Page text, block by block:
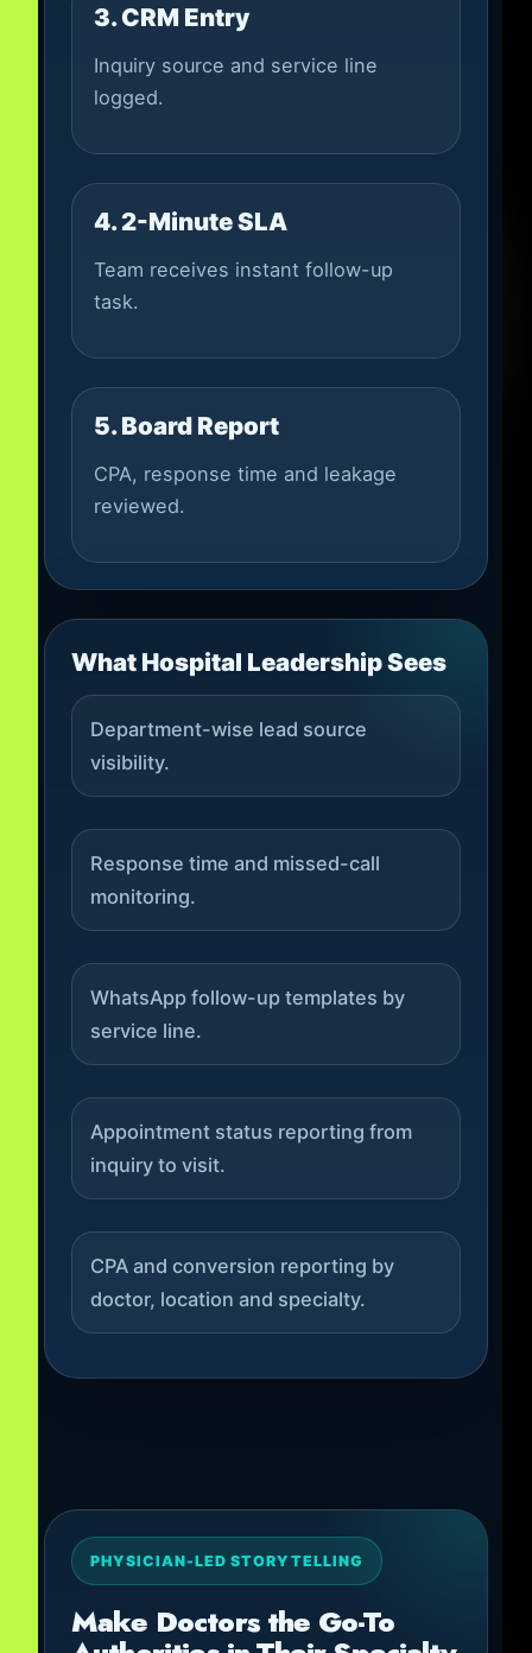
3. CRM Entry
Inquiry source and service line
logged.
4. 2-Minute SLA
Team receives instant follow-up
task.
5. Board Report
CPA, response time and leakage
reviewed.
What Hospital Leadership Sees
Department-wise lead source
visibility.
Response time and missed-call
monitoring.
WhatsApp follow-up templates by
service line.
Appointment status reporting from
inquiry to visit.
CPA and conversion reporting by
doctor, location and specialty.
PHYSICIAN-LED STORYTELLING
Make Doctors the Go-To